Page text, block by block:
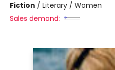
Fiction / Literary / Women
Sales demand: